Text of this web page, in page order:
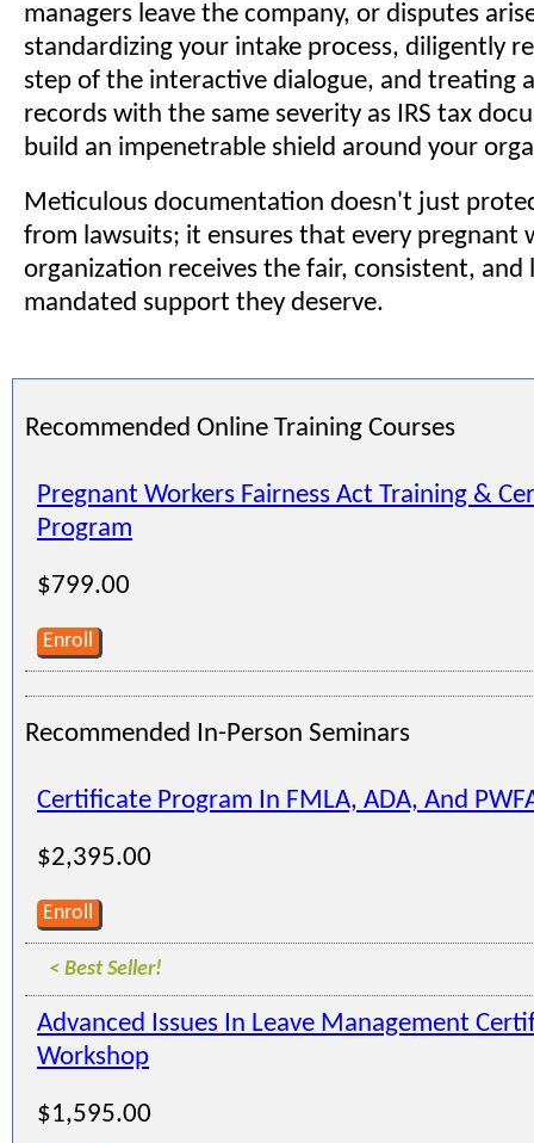
managers leave the company, or disputes
standardizing your intake process, diligently
step of the interactive dialogue, and treating
records with the same severity as IRS tax
build an impenetrable shield around your
Meticulous documentation doesn't just
from lawsuits; it ensures that every pregnant
organization receives the fair, consistent, and
mandated support they deserve.
Recommended Online Training Courses
Pregnant Workers Fairness Act Training &
Program
$799.00
Enroll
Recommended In-Person Seminars
Certificate Program In FMLA, ADA, And
$2,395.00
Enroll
< Best Seller!
Advanced Issues In Leave Management
Workshop
$1,595.00